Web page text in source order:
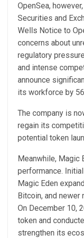
OpenSea,
Securities and
Wells Notice to
concerns about
regulatory
and intense
announce
its workforce by
The company is
regain its
potential token
Meanwhile, Magic
performance.
Magic Eden
Bitcoin, and newer
On December 10,
token and
strengthen its